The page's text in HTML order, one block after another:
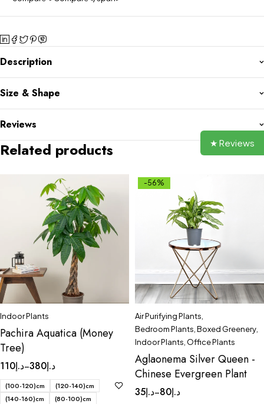
Description
Size & Shape
Reviews
Related products
Indoor Plants
Pachira Aquatica (Money
Tree)
د.إ110 – د.إ380
(100-120)cm
(120-140)cm
(140-160)cm
(80-100)cm
-56%
Air Purifying Plants
Bedroom Plants Boxed Greenery
Indoor Plants Office Plants
Aglaonema Silver Queen -
Chinese Evergreen Plant
د.إ35 – د.إ80
★ Reviews